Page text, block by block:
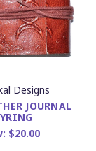
Designs
JOURNAL
$20.00